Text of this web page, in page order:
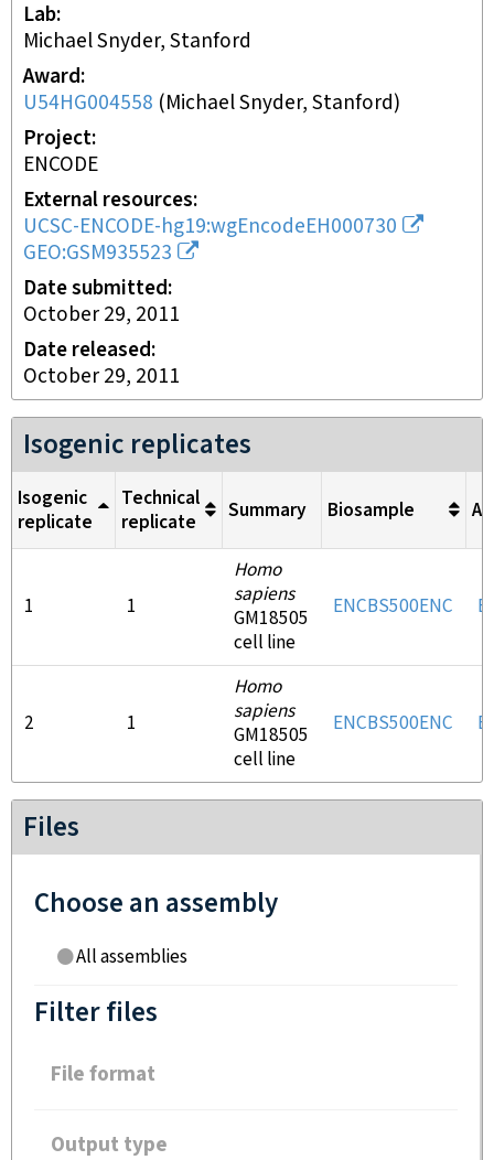
Lab
Michael Snyder, Stanford
Award
U54HG004558 (Michael Snyder, Stanford)
Project
ENCODE
External resources
UCSC-ENCODE-hg19:wgEncodeEH000730
GEO:GSM935523
Date submitted
October 29, 2011
Date released
October 29, 2011
Isogenic replicates
Isogenic
replicate
Technical
replicate
Summary Biosample
1 1
Homo
sapiens
GM18505
cell line
ENCBS500ENC
2 1
Homo
sapiens
GM18505
cell line
ENCBS500ENC
Files
Choose an assembly
All assemblies
Filter files
File format
Output type